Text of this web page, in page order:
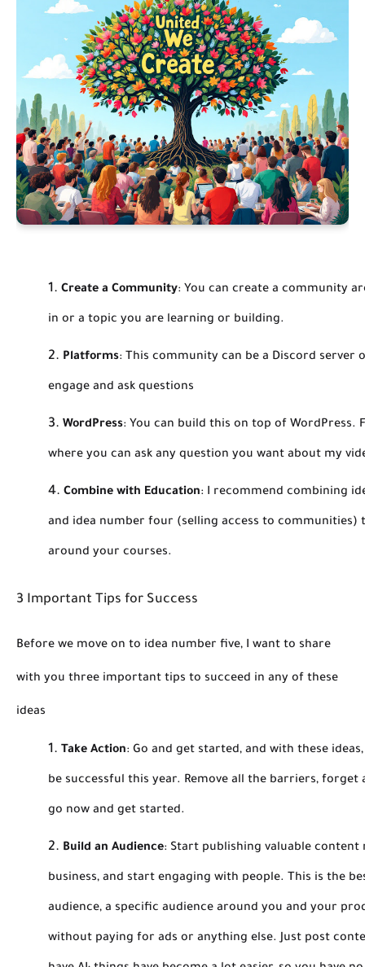
Create a Community: You can create a community
in or a topic you are learning or building.
Platforms: This community can be a Discord server
engage and ask questions
WordPress: You can build this on top of WordPress.
where you can ask any question you want about my
Combine with Education: I recommend combining
and idea number four (selling access to communities)
around your courses.
3 Important Tips for Success
Before we move on to idea number five, I want to share
with you three important tips to succeed in any of these
ideas
Take Action: Go and get started, and with these
be successful this year. Remove all the barriers,
go now and get started.
Build an Audience: Start publishing valuable
business, and start engaging with people. This is the
audience, a specific audience around you and your
without paying for ads or anything else. Just post